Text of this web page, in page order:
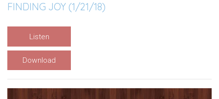
FINDING JOY (1/21/18)
Listen
Download